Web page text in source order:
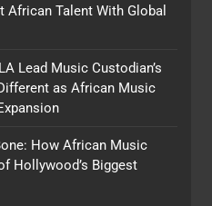
Talent With Global
Lead Music Custodian’s
as African Music
How African Music
Hollywood’s Biggest